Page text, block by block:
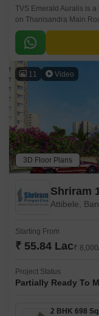
TVS Emerald Auralis is
on Thanisandra Main
modern facilities and
life every day with
11 Video
3D Floor Plans
Shriram
Attibele,
Starting From
₹ 55.84 Lac₹
Project Status
Partially Ready To